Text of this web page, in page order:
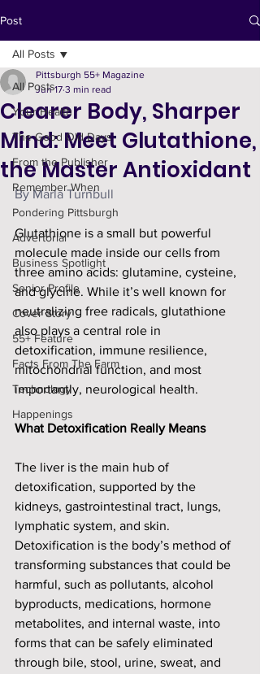
Post
All Posts
Your Health
The Good Old Days
From the Publisher
Remember When
Pondering Pittsburgh
Advertorial
Business Spotlight
Senior Profile
Cover Story
55+ Feature
Facts From The Farm
Technology
Happenings
All Posts
Clearer Body, Sharper
Mind: Meet Glutathione,
the Master Antioxidant
Pittsburgh 55+ Magazine
Jun 17 3 min read
By Marla Turnbull
Glutathione is a small but powerful
molecule made inside our cells from
three amino acids: glutamine, cysteine,
and glycine. While it’s well known for
neutralizing free radicals, glutathione
also plays a central role in
detoxification, immune resilience,
mitochondrial function, and most
importantly, neurological health.
What Detoxification Really Means
The liver is the main hub of
detoxification, supported by the
kidneys, gastrointestinal tract, lungs,
lymphatic system, and skin.
Detoxification is the body’s method of
transforming substances that could be
harmful, such as pollutants, alcohol
byproducts, medications, hormone
metabolites, and internal waste, into
forms that can be safely eliminated
through bile, stool, urine, sweat, and